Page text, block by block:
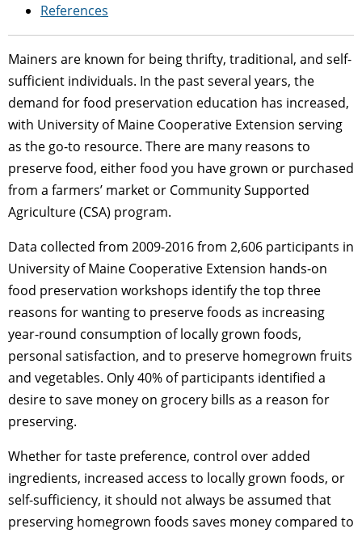
References
Mainers are known for being thrifty, traditional, and self-
sufficient individuals. In the past several years, the
demand for food preservation education has increased,
with University of Maine Cooperative Extension serving
as the go-to resource. There are many reasons to
preserve food, either food you have grown or purchased
from a farmers’ market or Community Supported
Agriculture (CSA) program.
Data collected from 2009-2016 from 2,606 participants in
University of Maine Cooperative Extension hands-on
food preservation workshops identify the top three
reasons for wanting to preserve foods as increasing
year-round consumption of locally grown foods,
personal satisfaction, and to preserve homegrown fruits
and vegetables. Only 40% of participants identified a
desire to save money on grocery bills as a reason for
preserving.
Whether for taste preference, control over added
ingredients, increased access to locally grown foods, or
self-sufficiency, it should not always be assumed that
preserving homegrown foods saves money compared to